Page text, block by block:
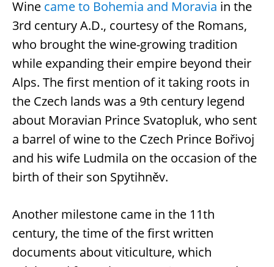
Wine came to Bohemia and Moravia in the
3rd century A.D., courtesy of the Romans,
who brought the wine-growing tradition
while expanding their empire beyond their
Alps. The first mention of it taking roots in
the Czech lands was a 9th century legend
about Moravian Prince Svatopluk, who sent
a barrel of wine to the Czech Prince Bořivoj
and his wife Ludmila on the occasion of the
birth of their son Spytihněv.
Another milestone came in the 11th
century, the time of the first written
documents about viticulture, which